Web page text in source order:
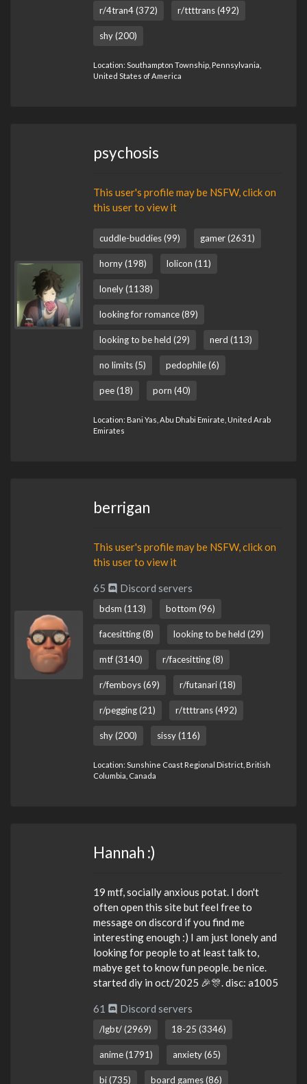
r/4tran4 (372) r/ttttrans (492)
shy (200)
Location: Southampton Township, Pennsylvania,
United States of America
psychosis
This user's profile may be NSFW, click on
this user to view it
cuddle-buddies (99) gamer (2631)
horny (198) lolicon (11)
lonely (1138)
looking for romance (89)
looking to be held (29) nerd (113)
no limits (5) pedophile (6)
pee (18) porn (40)
Location: Bani Yas, Abu Dhabi Emirate, United Arab
Emirates
berrigan
This user's profile may be NSFW, click on
this user to view it
65 Discord servers
bdsm (113) bottom (96)
facesitting (8) looking to be held (29)
mtf (3140) r/facesitting (8)
r/femboys (69) r/futanari (18)
r/pegging (21) r/ttttrans (492)
shy (200) sissy (116)
Location: Sunshine Coast Regional District, British
Columbia, Canada
Hannah :)
19 mtf, socially anxious potat. I don't
often open this site but feel free to
message on discord if you find me
interesting enough :) I am just lonely and
looking for people to at least talk to,
mabye get to know fun people. be nice.
started diy in oct/2025 🎉🎊. disc: a1005
61 Discord servers
/lgbt/ (2969) 18-25 (3346)
anime (1791) anxiety (65)
bi (735) board games (86)